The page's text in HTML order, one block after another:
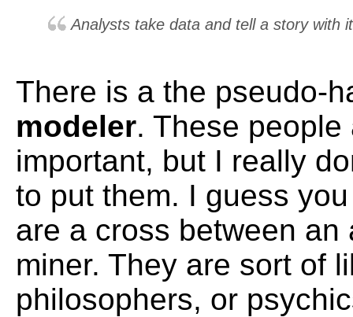
Analysts take data and tell a story with
There is a the pseudo-
modeler. These people
important, but I really
to put them. I guess
are a cross between an
miner. They are sort of
philosophers, or